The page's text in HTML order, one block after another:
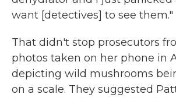
want [detectives] to see them."
That didn't stop prosecutors
photos taken on her phone in
depicting wild mushrooms
on a scale. They suggested